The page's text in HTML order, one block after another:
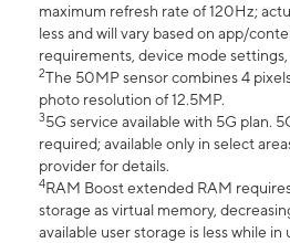
maximum refresh rate of 120Hz;
less and will vary based on app/
requirements, device mode
2The 50MP sensor combines 4
photo resolution of 12.5MP.
35G service available with 5G plan.
required; available only in select
provider for details.
4RAM Boost extended RAM
storage as virtual memory,
available user storage is less while in